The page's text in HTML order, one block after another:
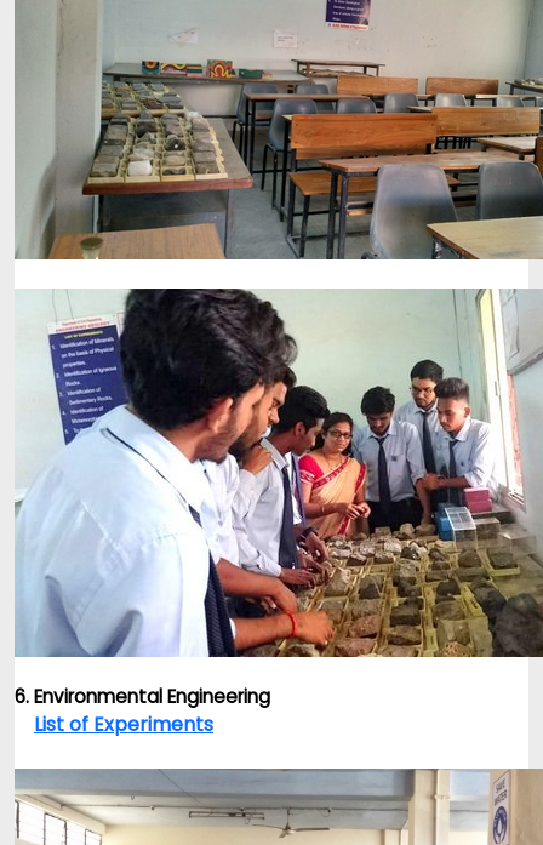
6. Environmental Engineering
List of Experiments